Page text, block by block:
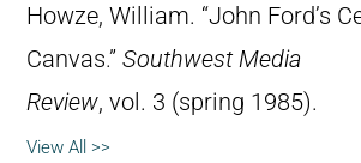
Howze, William. “John Ford’s
Canvas.” Southwest Media
Review, vol. 3 (spring 1985).
View All >>